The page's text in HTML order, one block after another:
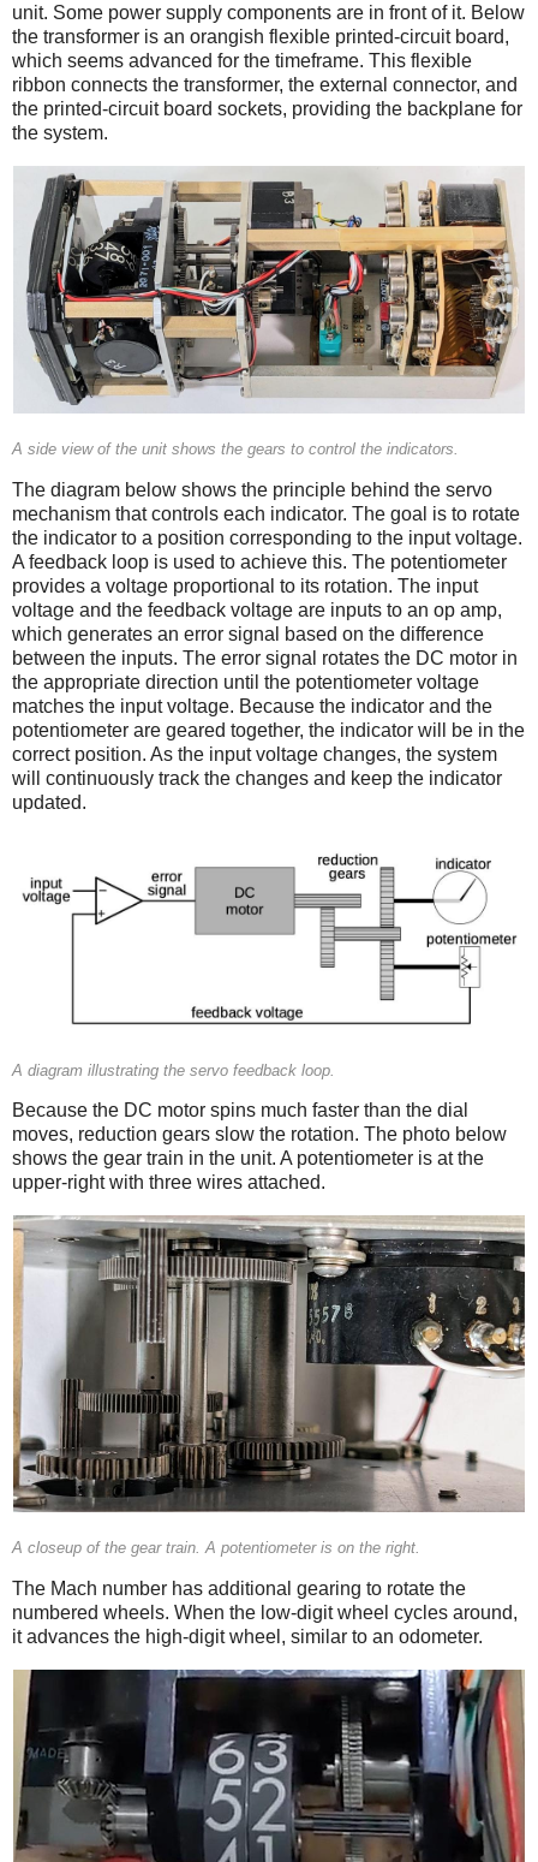
unit. Some power supply components are in front of it. Below
the transformer is an orangish flexible printed-circuit board,
which seems advanced for the timeframe. This flexible
ribbon connects the transformer, the external connector, and
the printed-circuit board sockets, providing the backplane for
the system.
A side view of the unit shows the gears to control the indicators.
The diagram below shows the principle behind the servo
mechanism that controls each indicator. The goal is to rotate
the indicator to a position corresponding to the input voltage.
A feedback loop is used to achieve this. The potentiometer
provides a voltage proportional to its rotation. The input
voltage and the feedback voltage are inputs to an op amp,
which generates an error signal based on the difference
between the inputs. The error signal rotates the DC motor in
the appropriate direction until the potentiometer voltage
matches the input voltage. Because the indicator and the
potentiometer are geared together, the indicator will be in the
correct position. As the input voltage changes, the system
will continuously track the changes and keep the indicator
updated.
A diagram illustrating the servo feedback loop.
Because the DC motor spins much faster than the dial
moves, reduction gears slow the rotation. The photo below
shows the gear train in the unit. A potentiometer is at the
upper-right with three wires attached.
A closeup of the gear train. A potentiometer is on the right.
The Mach number has additional gearing to rotate the
numbered wheels. When the low-digit wheel cycles around,
it advances the high-digit wheel, similar to an odometer.